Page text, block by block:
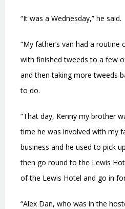
“It was a Wednesday,” he said.
“My father’s van had a
with finished tweeds to a few
and then taking more tweeds
to do.
“That day, Kenny my brother
time he was involved with my
business and he used to pick
then go round to the Lewis
of the Lewis Hotel and go in
“Alex Dan, who was in the